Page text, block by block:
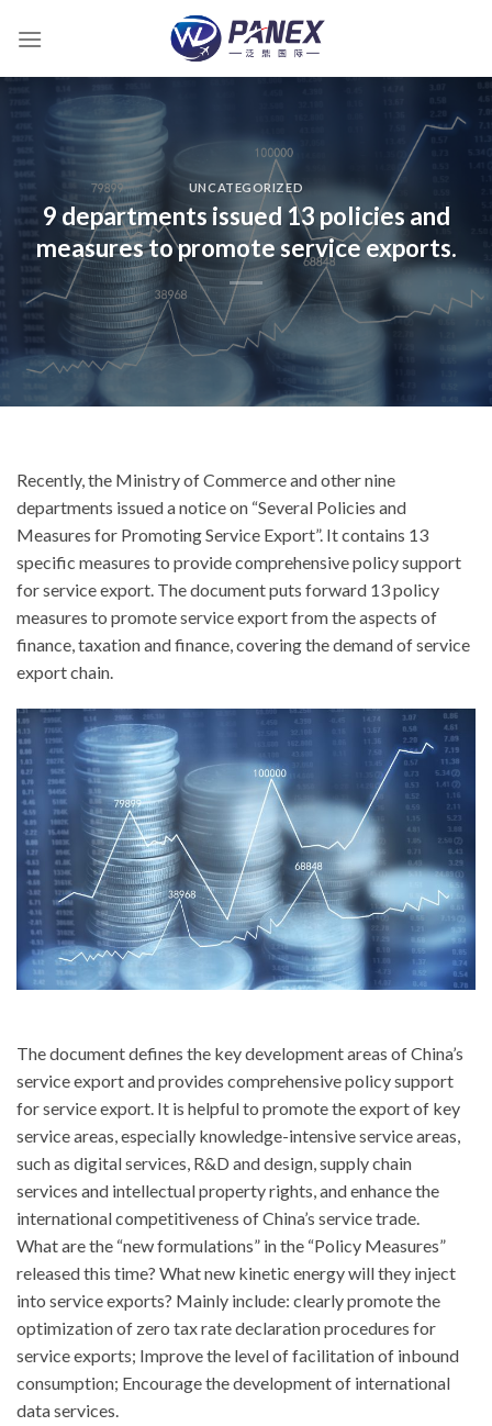
UNCATEGORIZED
9 departments issued 13 policies and
measures to promote service exports.
Recently, the Ministry of Commerce and other nine
departments issued a notice on “Several Policies and
Measures for Promoting Service Export”. It contains 13
specific measures to provide comprehensive policy support
for service export. The document puts forward 13 policy
measures to promote service export from the aspects of
finance, taxation and finance, covering the demand of service
export chain.
The document defines the key development areas of China’s
service export and provides comprehensive policy support
for service export. It is helpful to promote the export of key
service areas, especially knowledge-intensive service areas,
such as digital services, R&D and design, supply chain
services and intellectual property rights, and enhance the
international competitiveness of China’s service trade.
What are the “new formulations” in the “Policy Measures”
released this time? What new kinetic energy will they inject
into service exports? Mainly include: clearly promote the
optimization of zero tax rate declaration procedures for
service exports; Improve the level of facilitation of inbound
consumption; Encourage the development of international
data services.